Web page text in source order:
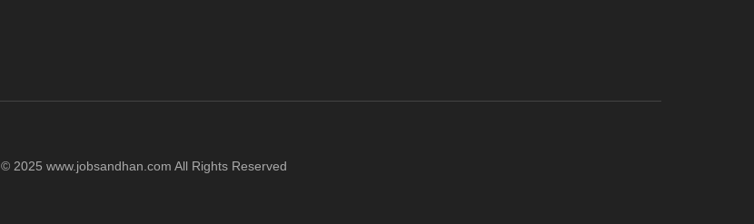
© 2025 www.jobsandhan.com All Rights Reserved